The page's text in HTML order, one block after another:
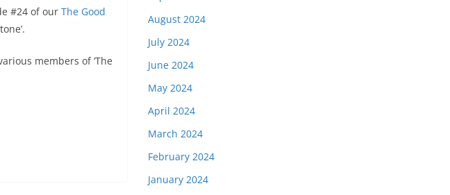
#24 of our The Good
members of ‘The
August 2024
July 2024
June 2024
May 2024
April 2024
March 2024
February 2024
January 2024